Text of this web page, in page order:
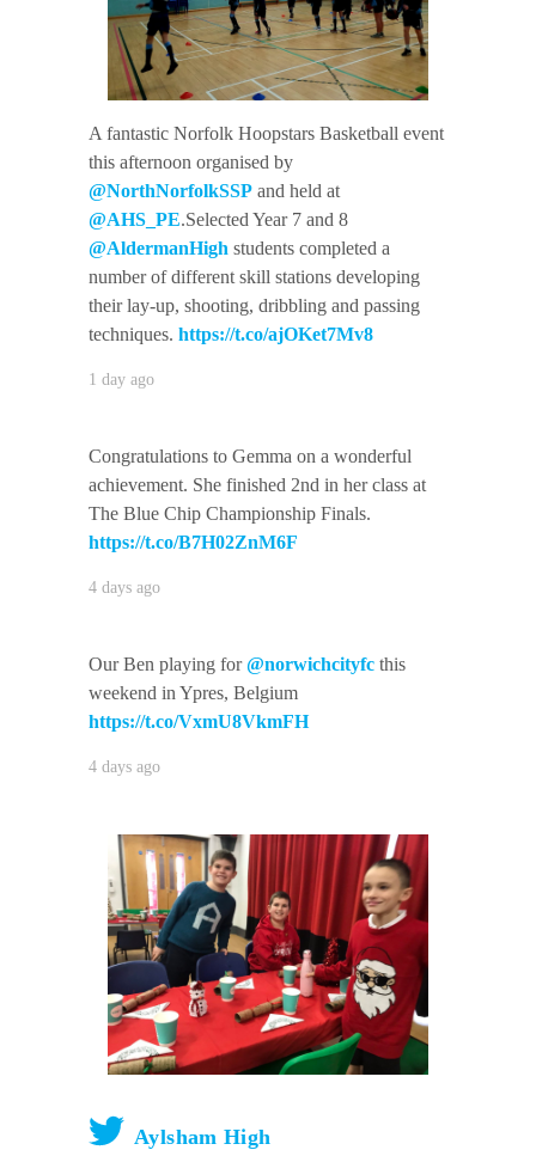
A fantastic Norfolk Hoopstars Basketball event
this afternoon organised by
@NorthNorfolkSSP and held at
@AHS_PE.Selected Year 7 and 8
@AldermanHigh students completed a
number of different skill stations developing
their lay-up, shooting, dribbling and passing
techniques. https://t.co/ajOKet7Mv8
1 day ago
Congratulations to Gemma on a wonderful
achievement. She finished 2nd in her class at
The Blue Chip Championship Finals.
https://t.co/B7H02ZnM6F
4 days ago
Our Ben playing for@norwichcityfc this
weekend in Ypres, Belgium
https://t.co/VxmU8VkmFH
4 days ago
Aylsham High